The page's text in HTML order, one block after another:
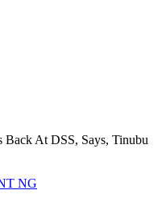
Back At DSS, Says, Tinubu